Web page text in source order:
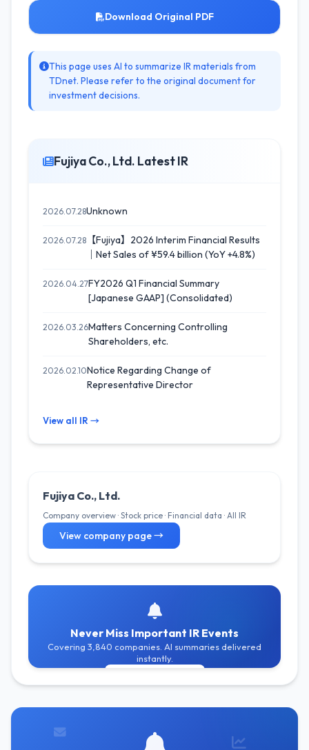
Download Original PDF
This page uses AI to summarize IR materials from
TDnet. Please refer to the original document for
investment decisions.
Fujiya Co., Ltd. Latest IR
2026.07.28Unknown
2026.07.28 【Fujiya】2026 Interim Financial Results
｜Net Sales of ¥59.4 billion (YoY +4.8%)
2026.04.27FY2026 Q1 Financial Summary
[Japanese GAAP] (Consolidated)
2026.03.26Matters Concerning Controlling
Shareholders, etc.
2026.02.10Notice Regarding Change of
Representative Director
View all IR →
Fujiya Co., Ltd.
Company overview · Stock price · Financial data · All IR
View company page →
Never Miss Important IR Events
Covering 3,840 companies. AI summaries delivered
instantly.